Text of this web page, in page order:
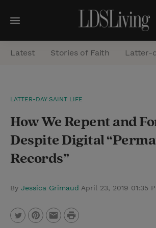
M
e
n
a
r
Latest Stories of Faith Latter-
LATTER-DAY SAINT LIFE
How We Repent and
Despite Digital
Records”
By Jessica Grimaud April 23, 2019 01:35
P